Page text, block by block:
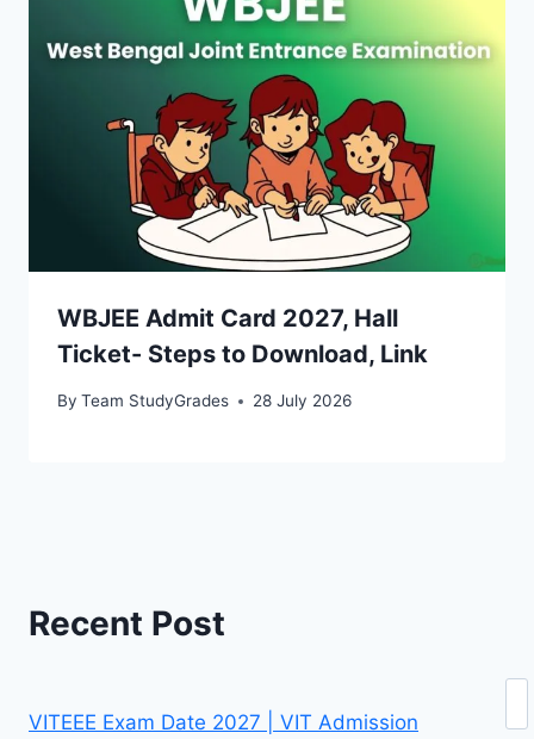
WBJEE Admit Card 2027, Hall
Ticket- Steps to Download, Link
By Team StudyGrades 28 July 2026
Recent Post
VITEEE Exam Date 2027 | VIT Admission